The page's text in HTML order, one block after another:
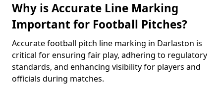
Why is Accurate Line Marking
Important for Football Pitches?
Accurate football pitch line marking in Darlaston is
critical for ensuring fair play, adhering to regulatory
standards, and enhancing visibility for players and
officials during matches.